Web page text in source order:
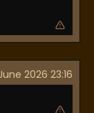
2026 23:16